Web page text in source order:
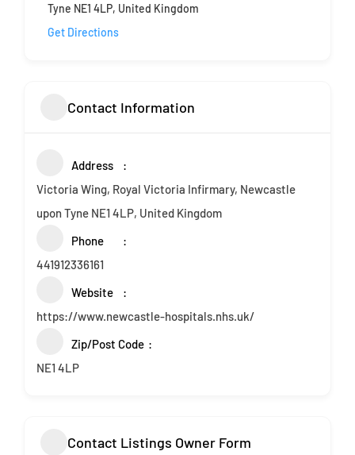
Tyne NE1 4LP, United Kingdom
Get Directions
Contact Information
Address
Victoria Wing, Royal Victoria Infirmary, Newcastle
upon Tyne NE1 4LP, United Kingdom
Phone
441912336161
Website
https://www.newcastle-hospitals.nhs.uk/
Zip/Post Code
NE1 4LP
Contact Listings Owner Form